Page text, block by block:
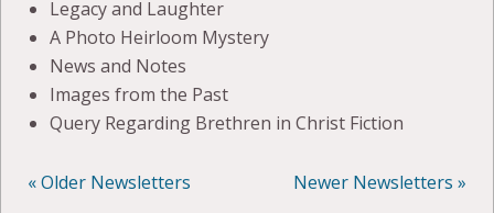
Legacy and Laughter
A Photo Heirloom Mystery
News and Notes
Images from the Past
Query Regarding Brethren in Christ Fiction
POSTS
« Older Newsletters Newer Newsletters »